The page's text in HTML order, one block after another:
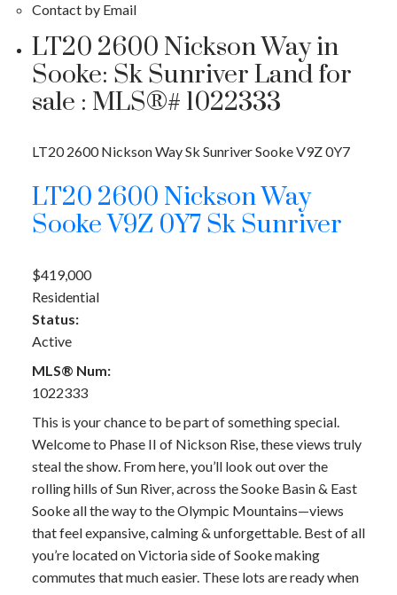
Contact by Email
LT20 2600 Nickson Way in
Sooke: Sk Sunriver Land for
sale : MLS®# 1022333
LT20 2600 Nickson WaySk SunriverSookeV9Z 0Y7
LT20 2600 Nickson Way
SookeV9Z 0Y7Sk Sunriver
$419,000
Residential
Status:
Active
MLS® Num:
1022333
This is your chance to be part of something special.
Welcome to Phase II of Nickson Rise, these views truly
steal the show. From here, you’ll look out over the
rolling hills of Sun River, across the Sooke Basin & East
Sooke all the way to the Olympic Mountains—views
that feel expansive, calming & unforgettable. Best of all
you’re located on Victoria side of Sooke making
commutes that much easier. These lots are ready when